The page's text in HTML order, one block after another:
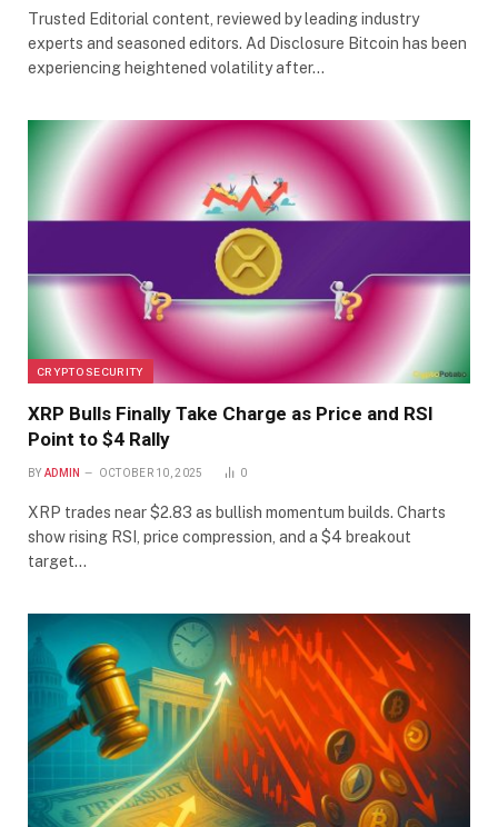
Trusted Editorial content, reviewed by leading industry
experts and seasoned editors. Ad Disclosure Bitcoin has been
experiencing heightened volatility after…
CRYPTO SECURITY
XRP Bulls Finally Take Charge as Price and RSI
Point to $4 Rally
BY ADMIN OCTOBER 10, 2025 0
XRP trades near $2.83 as bullish momentum builds. Charts
show rising RSI, price compression, and a $4 breakout
target…